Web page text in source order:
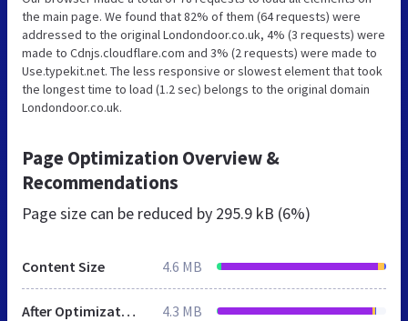
the main page. We found that 82% of them (64 requests) were
addressed to the original Londondoor.co.uk, 4% (3 requests) were
made to Cdnjs.cloudflare.com and 3% (2 requests) were made to
Use.typekit.net. The less responsive or slowest element that took
the longest time to load (1.2 sec) belongs to the original domain
Londondoor.co.uk.
Page Optimization Overview &
Recommendations
Page size can be reduced by 295.9 kB (6%)
Content Size 4.6 MB
After Optimization 4.3 MB